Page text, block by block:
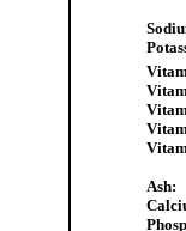
Ash: